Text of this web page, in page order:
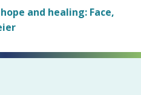
and healing: Face,